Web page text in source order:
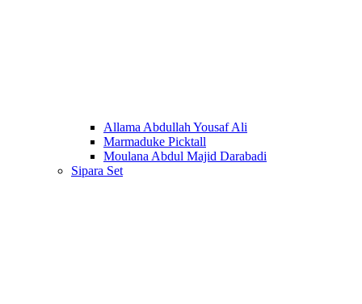
Allama Abdullah Yousaf Ali
Marmaduke Picktall
Moulana Abdul Majid Darabadi
Sipara Set